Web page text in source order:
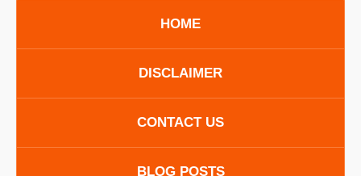
HOME
DISCLAIMER
CONTACT US
BLOG POSTS